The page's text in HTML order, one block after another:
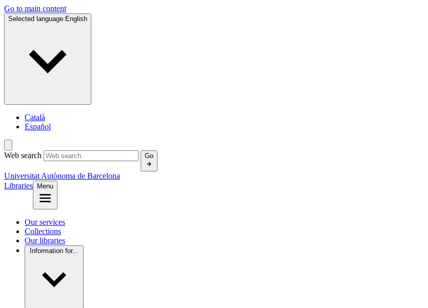
Go to main content
Selected language: English
Català
Español
Web search Go
Universitat Autònoma de Barcelona
Libraries
Menu
Our services
Collections
Our libraries
Information for...